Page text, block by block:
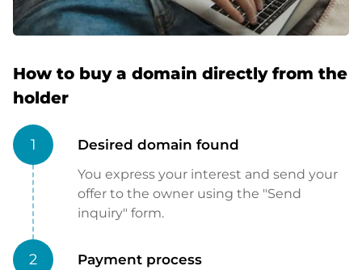
How to buy a domain directly from the
holder
1 Desired domain found
You express your interest and send your
offer to the owner using the "Send
inquiry" form.
2 Payment process